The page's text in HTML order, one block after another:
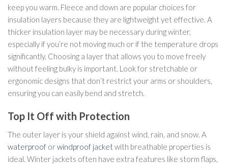
keep you warm. Fleece and down are popular choices for
insulation layers because they are lightweight yet effective. A
thicker insulation layer may be necessary during winter,
especially if you’re not moving much or if the temperature drops
significantly. Choosing a layer that allows you to move freely
without feeling bulky is important. Look for stretchable or
ergonomic designs that don’t restrict your arms or shoulders,
ensuring you can easily bend and stretch.
Top It Off with Protection
The outer layer is your shield against wind, rain, and snow. A
waterproof orwindproof jacketwith breathable properties is
ideal. Winter jackets often have extra features like storm flaps,